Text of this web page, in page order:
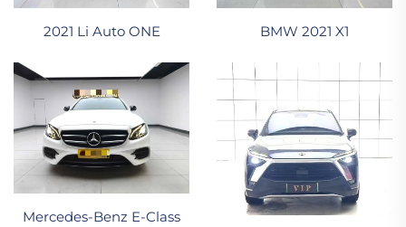
2021 Li Auto ONE BMW 2021 X1
Mercedes-Benz E-Class